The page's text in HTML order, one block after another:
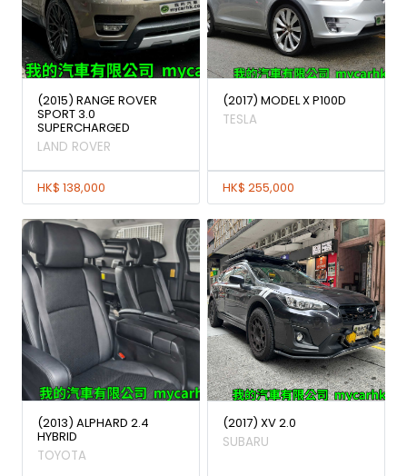
(2015) RANGE ROVER
SPORT 3.0
SUPERCHARGED
LAND ROVER
HK$ 138,000
(2017) MODEL X P100D
TESLA
HK$ 255,000
(2013) ALPHARD 2.4
HYBRID
TOYOTA
(2017) XV 2.0
SUBARU